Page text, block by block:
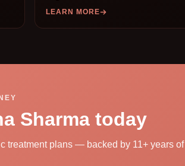
LEARN MORE
Sharma today
treatment plans — backed by 11+ years of